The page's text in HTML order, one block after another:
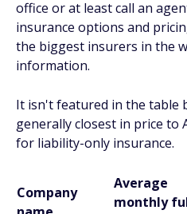
office or at least call an
insurance options and
the biggest insurers in the
information.
It isn't featured in the table
generally closest in price to
for liability-only insurance.
Company
Average
monthly